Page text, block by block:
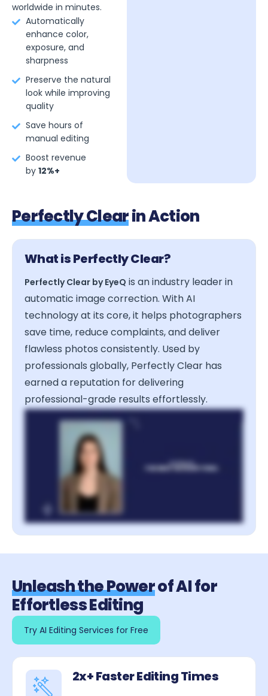
worldwide in minutes.
Automatically
enhance color,
exposure, and
sharpness
Preserve the natural
look while improving
quality
Save hours of
manual editing
Boost revenue
by 12%+
Perfectly Clearin Action
What is Perfectly Clear?
Perfectly Clear by EyeQ is an industry leader in
automatic image correction. With AI
technology at its core, it helps photographers
save time, reduce complaints, and deliver
flawless photos consistently. Used by
professionals globally, Perfectly Clear has
earned a reputation for delivering
professional-grade results effortlessly.
Unleash the Powerof AI for
Effortless Editing
Try AI Editing Services for Free
2x+ Faster Editing Times